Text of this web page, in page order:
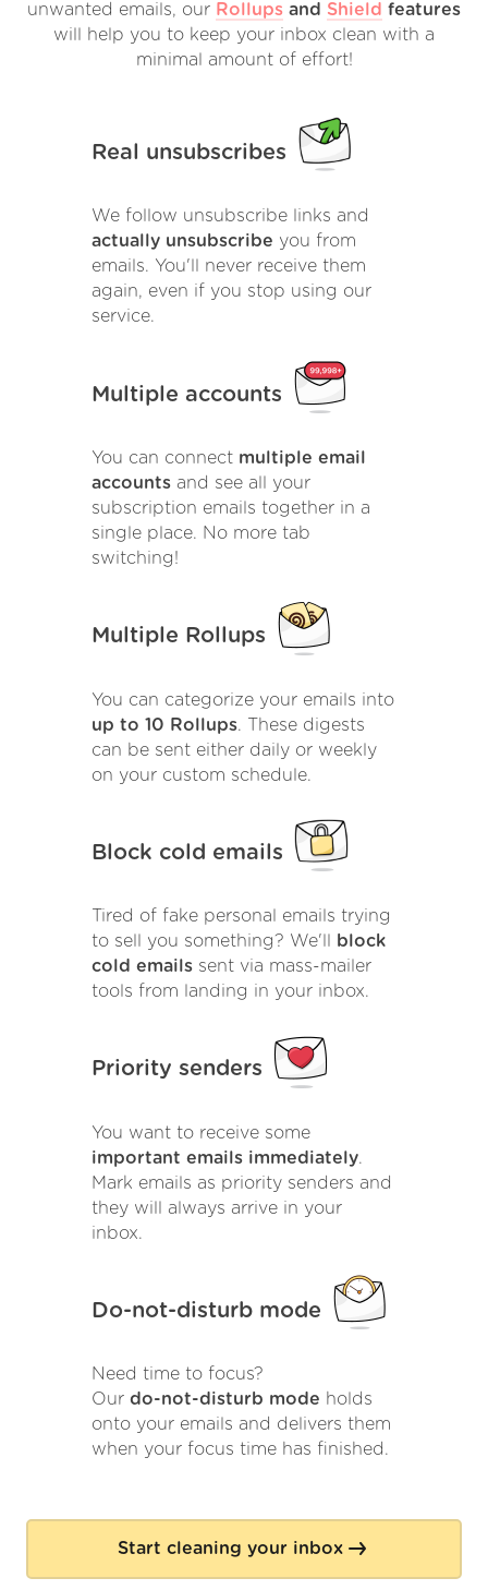
unwanted emails, our Rollups and Shield features
will help you to keep your inbox clean with a
minimal amount of effort!
Real unsubscribes
We follow unsubscribe links and
actually unsubscribe you from
emails. You'll never receive them
again, even if you stop using our
service.
Multiple accounts
You can connect multiple email
accounts and see all your
subscription emails together in a
single place. No more tab
switching!
Multiple Rollups
You can categorize your emails into
up to 10 Rollups. These digests
can be sent either daily or weekly
on your custom schedule.
Block cold emails
Tired of fake personal emails trying
to sell you something? We'll
block
cold emails sent via mass-mailer
tools from landing in your inbox.
Priority senders
You want to receive some
important emails immediately.
Mark emails as priority senders and
they will always arrive in your
inbox.
Do-not-disturb mode
Need time to focus?
Our do-not-disturb mode holds
onto your emails and delivers them
when your focus time has finished.
Start cleaning your inbox